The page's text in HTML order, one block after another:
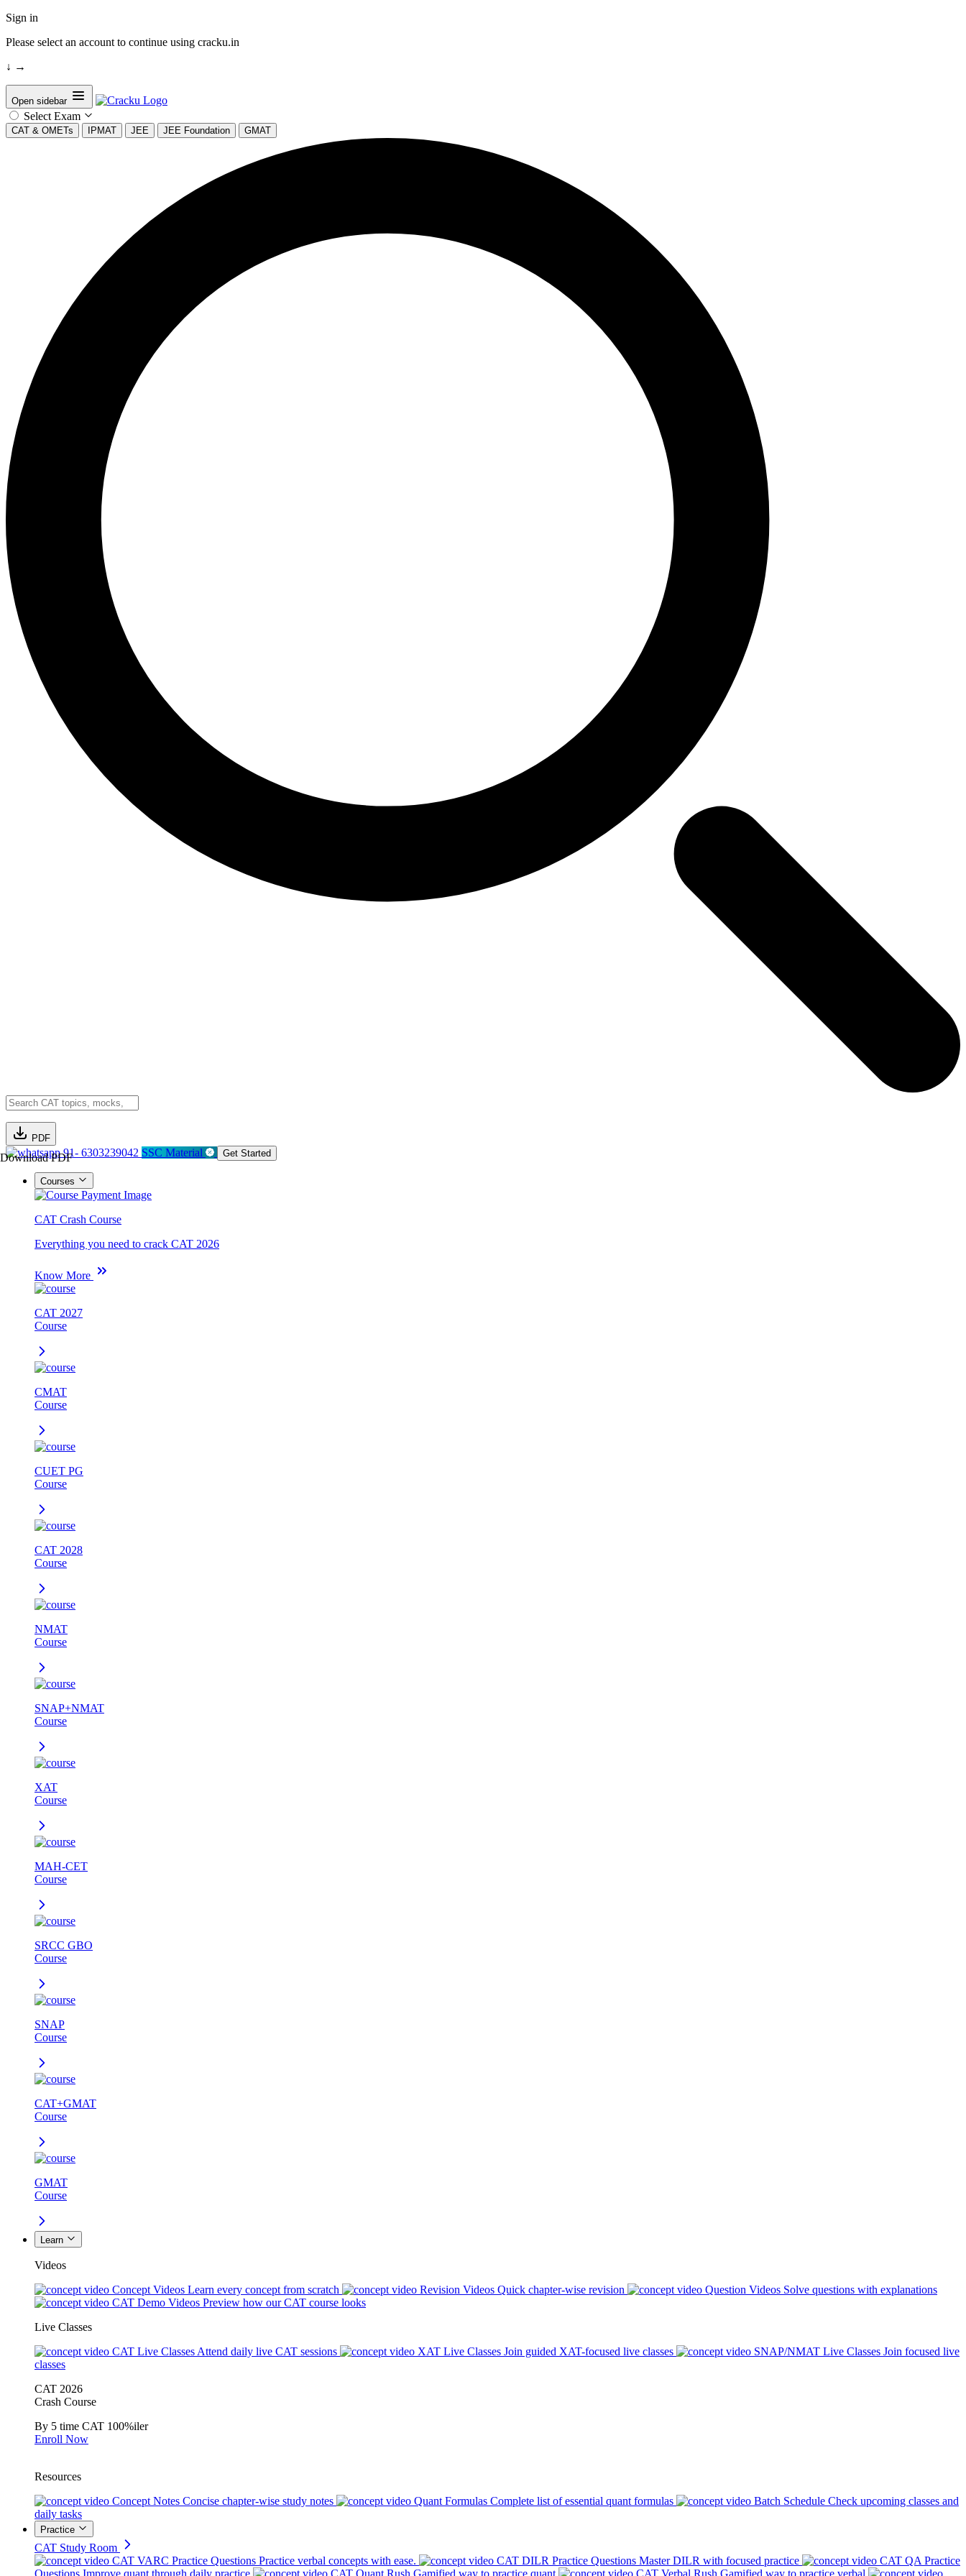
Sign in
Please select an account to continue using cracku.in
↓ →
Open sidebar
Select Exam
CAT & OMETs IPMAT JEE JEE Foundation GMAT
PDF
Download PDF91- 6303239042 SSC Material Get Started
Courses
CAT Crash Course
Everything you need to crack CAT 2026
Know More
CAT 2027
Course
CMAT
Course
CUET PG
Course
CAT 2028
Course
NMAT
Course
SNAP+NMAT
Course
XAT
Course
MAH-CET
Course
SRCC GBO
Course
SNAP
Course
CAT+GMAT
Course
GMAT
Course
Learn
Videos
Concept Videos Learn every concept from scratch Revision Videos Quick chapter-wise revision Question Videos Solve questions with explanations
CAT Demo Videos Preview how our CAT course looks
Live Classes
CAT Live Classes Attend daily live CAT sessions XAT Live Classes Join guided XAT-focused live classes SNAP/NMAT Live Classes Join focused live
classes
CAT 2026
Crash Course
By 5 time CAT 100%iler
Enroll Now
Resources
Concept Notes Concise chapter-wise study notes Quant Formulas Complete list of essential quant formulas Batch Schedule Check upcoming classes and
daily tasks
Practice
CAT Study Room
CAT VARC Practice Questions Practice verbal concepts with ease. CAT DILR Practice Questions Master DILR with focused practice
CAT QA Practice
Questions Improve quant through daily practice CAT Quant Rush Gamified way to practice quant CAT Verbal Rush Gamified way to practice verbal